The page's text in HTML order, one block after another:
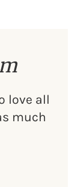
love all
much